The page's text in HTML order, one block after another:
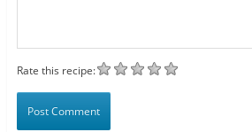
Rate this recipe: